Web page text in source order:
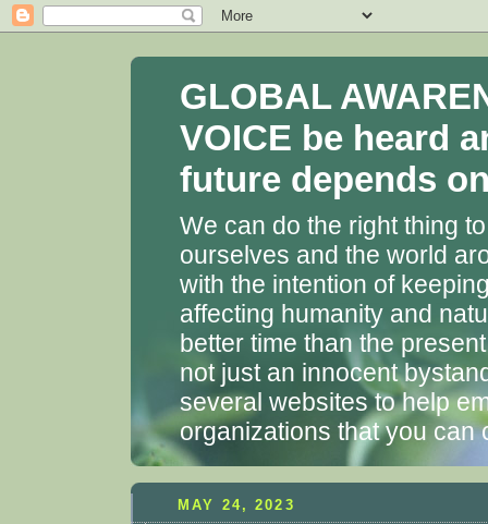
GLOBAL
VOICE be heard
future depends
We can do the right thing
ourselves and the world
with the intention of
affecting humanity and
better time than the
not just an innocent
several websites to help
organizations that you can
MAY 24, 2023